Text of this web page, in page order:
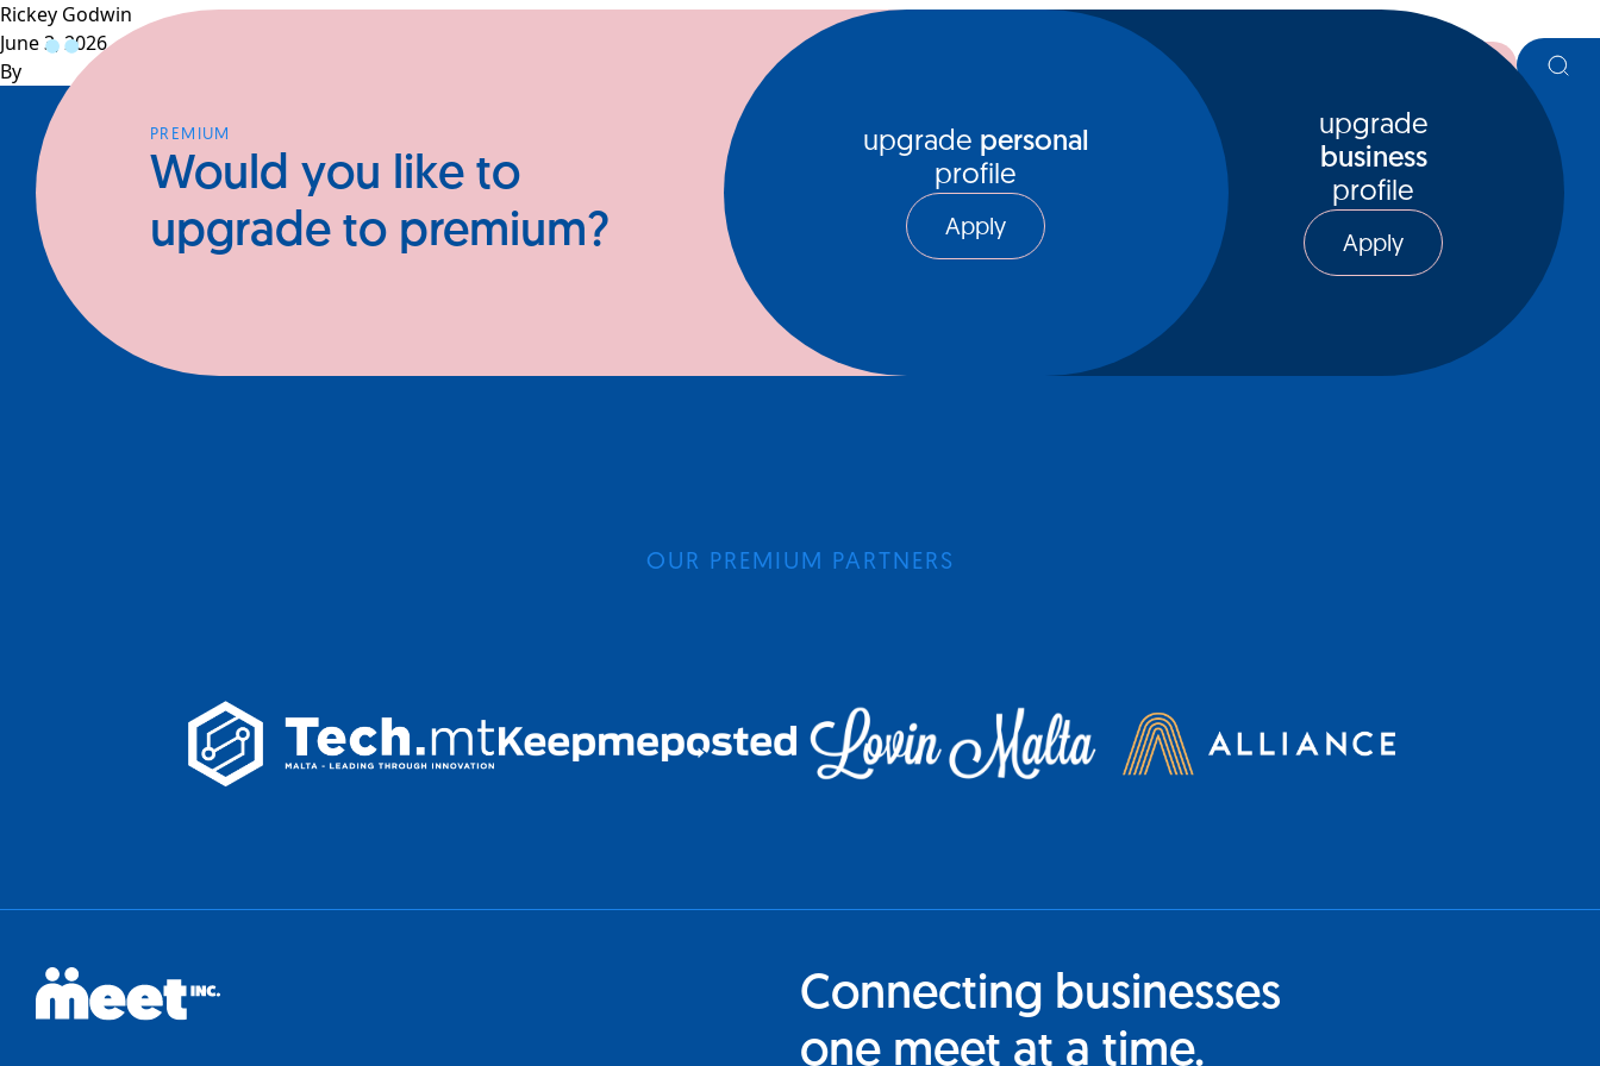
Rickey Godwin
June 3, 2026
By
PREMIUM
Would you like to
upgrade to premium?
upgrade personal
profile
Apply
upgrade
business
profile
Apply
OUR PREMIUM PARTNERS
Connecting businesses
one meet at a time.